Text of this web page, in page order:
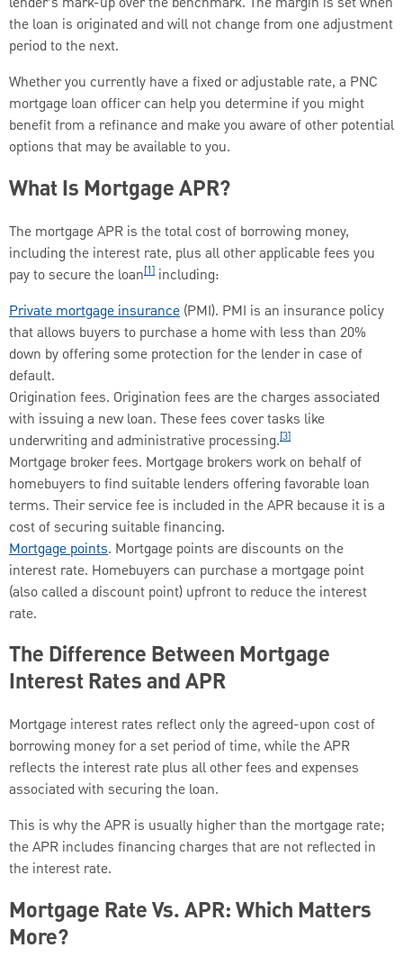
the loan is originated and will not change from one adjustment
period to the next.
Whether you currently have a fixed or adjustable rate, a PNC
mortgage loan officer can help you determine if you might
benefit from a refinance and make you aware of other potential
options that may be available to you.
What Is Mortgage APR?
The mortgage APR is the total cost of borrowing money,
including the interest rate, plus all other applicable fees you
pay to secure the loan[1] including:
Private mortgage insurance (PMI). PMI is an insurance policy
that allows buyers to purchase a home with less than 20%
down by offering some protection for the lender in case of
default.
Origination fees. Origination fees are the charges associated
with issuing a new loan. These fees cover tasks like
underwriting and administrative processing.[3]
Mortgage broker fees. Mortgage brokers work on behalf of
homebuyers to find suitable lenders offering favorable loan
terms. Their service fee is included in the APR because it is a
cost of securing suitable financing.
Mortgage points. Mortgage points are discounts on the
interest rate. Homebuyers can purchase a mortgage point
(also called a discount point) upfront to reduce the interest
rate.
The Difference Between Mortgage
Interest Rates and APR
Mortgage interest rates reflect only the agreed-upon cost of
borrowing money for a set period of time, while the APR
reflects the interest rate plus all other fees and expenses
associated with securing the loan.
This is why the APR is usually higher than the mortgage rate;
the APR includes financing charges that are not reflected in
the interest rate.
Mortgage Rate Vs. APR: Which Matters
More?